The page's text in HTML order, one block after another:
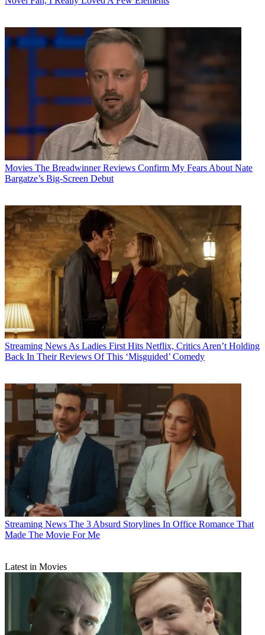
Movies The Breadwinner Reviews Confirm My Fears About Nate
Bargatze’s Big-Screen Debut
Streaming News As Ladies First Hits Netflix, Critics Aren’t Holding
Back In Their Reviews Of This ‘Misguided’ Comedy
Streaming News The 3 Absurd Storylines In Office Romance That
Made The Movie For Me
Latest in Movies